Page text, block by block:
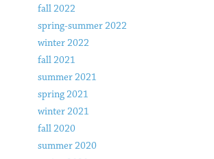
fall 2022
spring-summer 2022
winter 2022
fall 2021
summer 2021
spring 2021
winter 2021
fall 2020
summer 2020